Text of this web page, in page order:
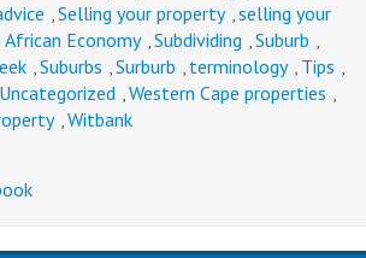
,Selling your property ,selling your
African Economy ,Subdividing ,Suburb ,
,Suburbs ,Surburb , terminology , Tips ,
Uncategorized ,Western Cape properties ,
,Witbank